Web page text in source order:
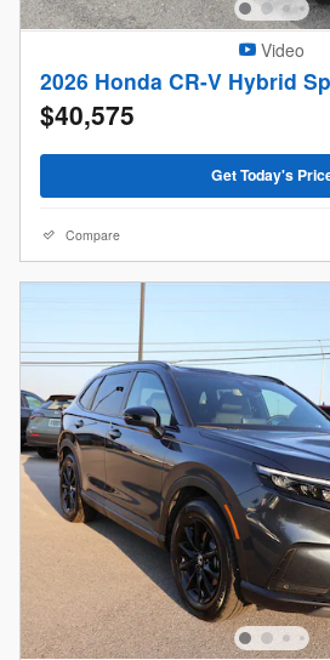
Video
2026 Honda CR-V Hybrid
$40,575
Get Today's
Compare